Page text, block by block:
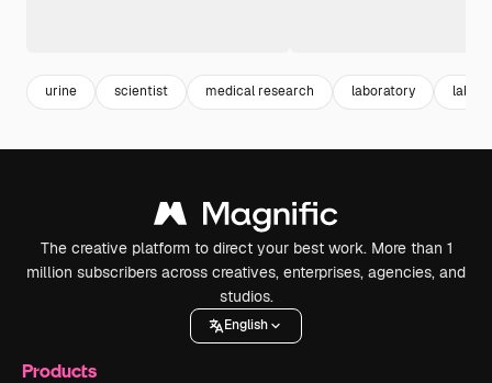
urine scientist medical research laboratory lab
The creative platform to direct your best work. More than 1
million subscribers across creatives, enterprises, agencies, and
studios.
English
Products